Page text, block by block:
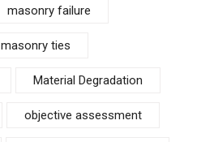
masonry failure
masonry ties
Material Degradation
objective assessment